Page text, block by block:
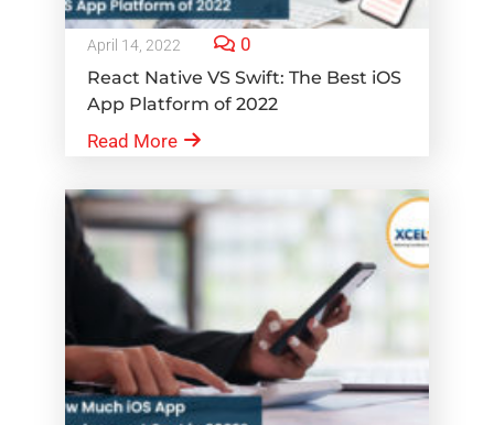
April 14, 2022 0
React Native VS Swift: The Best iOS
App Platform of 2022
Read More